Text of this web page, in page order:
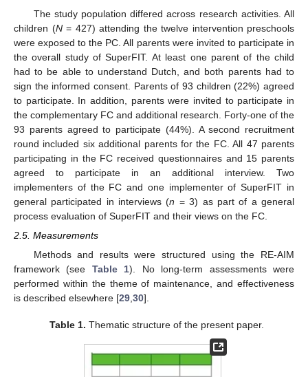
The study population differed across research activities. All
children (N= 427) attending the twelve intervention preschools
were exposed to the PC. All parents were invited to participate in
the overall study of SuperFIT. At least one parent of the child
had to be able to understand Dutch, and both parents had to
sign the informed consent. Parents of 93 children (22%) agreed
to participate. In addition, parents were invited to participate in
the complementary FC and additional research. Forty-one of the
93 parents agreed to participate (44%). A second recruitment
round included six additional parents for the FC. All 47 parents
participating in the FC received questionnaires and 15 parents
agreed to participate in an additional interview. Two
implementers of the FC and one implementer of SuperFIT in
general participated in interviews (n = 3) as part of a general
process evaluation of SuperFIT and their views on the FC.
2.5. Measurements
Methods and results were structured using the RE-AIM
framework (see Table 1). No long-term assessments were
performed within the theme of maintenance, and effectiveness
is described elsewhere [29,30].
Table 1. Thematic structure of the present paper.